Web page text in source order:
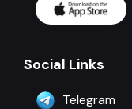
Social Links
Telegram